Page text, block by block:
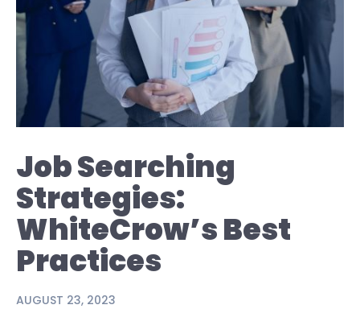
Job Searching
Strategies:
WhiteCrow’s Best
Practices
AUGUST 23, 2023